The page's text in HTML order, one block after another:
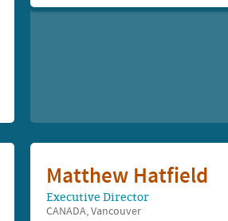
Matthew Hatfield
Executive Director
CANADA, Vancouver